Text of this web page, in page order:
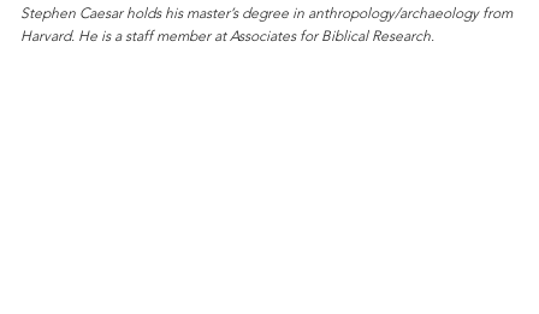
Stephen Caesar holds his master’s degree in anthropology/archaeology from
Harvard. He is a staff member at Associates for Biblical Research.